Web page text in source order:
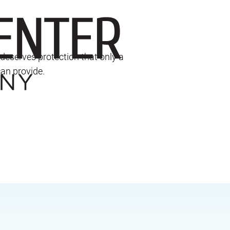
protection that only a
provide.